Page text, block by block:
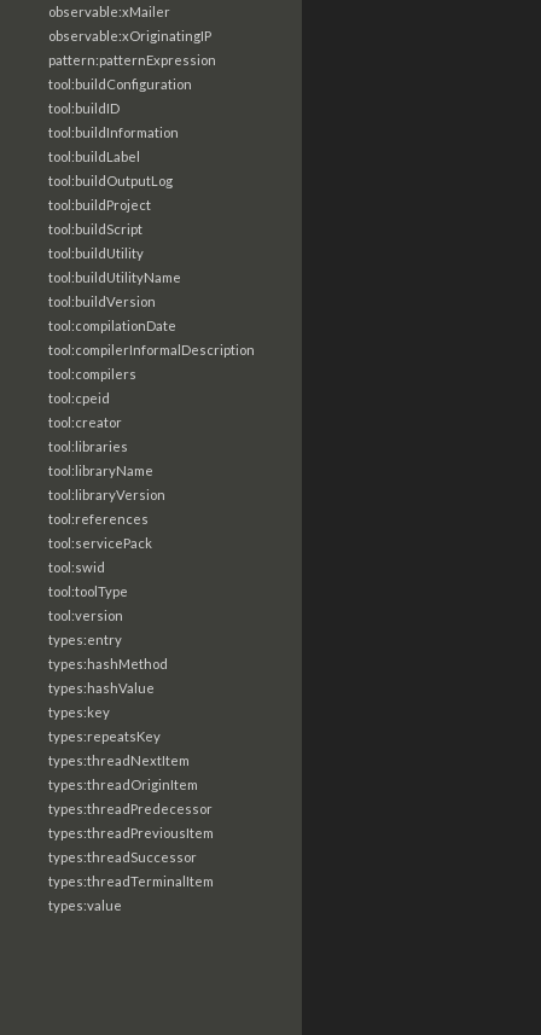
observable:xMailer
observable:xOriginatingIP
pattern:patternExpression
tool:buildConfiguration
tool:buildID
tool:buildInformation
tool:buildLabel
tool:buildOutputLog
tool:buildProject
tool:buildScript
tool:buildUtility
tool:buildUtilityName
tool:buildVersion
tool:compilationDate
tool:compilerInformalDescription
tool:compilers
tool:cpeid
tool:creator
tool:libraries
tool:libraryName
tool:libraryVersion
tool:references
tool:servicePack
tool:swid
tool:toolType
tool:version
types:entry
types:hashMethod
types:hashValue
types:key
types:repeatsKey
types:threadNextItem
types:threadOriginItem
types:threadPredecessor
types:threadPreviousItem
types:threadSuccessor
types:threadTerminalItem
types:value